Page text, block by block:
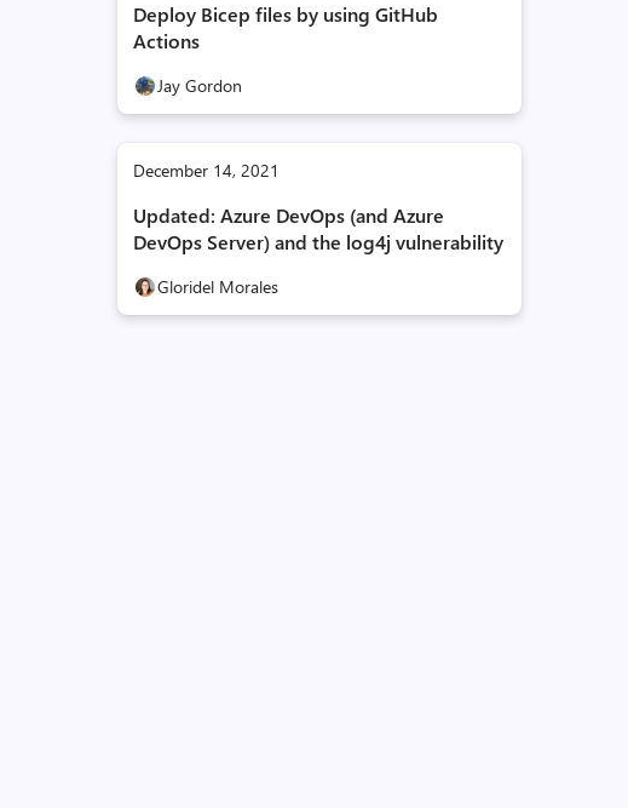
Deploy Bicep files by using GitHub
Actions
Jay Gordon
December 14, 2021
Updated: Azure DevOps (and Azure
DevOps Server) and the log4j vulnerability
Gloridel Morales